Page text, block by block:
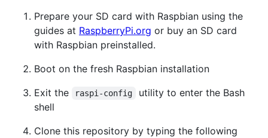
Prepare your SD card with Raspbian using the
guides at RaspberryPi.org or buy an SD card
with Raspbian preinstalled.
Boot on the fresh Raspbian installation
Exit the
raspi-config
utility to enter the Bash
shell
Clone this repository by typing the following